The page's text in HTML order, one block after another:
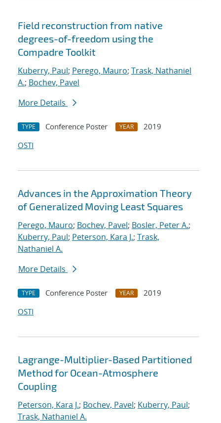
Search results
Field reconstruction from native
degrees-of-freedom using the
Compadre Toolkit
Kuberry, Paul; Perego, Mauro; Trask, Nathaniel
A.; Bochev, Pavel
More Details
TYPE Conference Poster YEAR
2019
OSTI
Advances in the Approximation Theory
of Generalized Moving Least Squares
Perego, Mauro; Bochev, Pavel; Bosler, Peter A.;
Kuberry, Paul; Peterson, Kara J.; Trask,
Nathaniel A.
More Details
TYPE Conference Poster YEAR
2019
OSTI
Lagrange-Multiplier-Based Partitioned
Method for Ocean-Atmosphere
Coupling
Peterson, Kara J.; Bochev, Pavel; Kuberry, Paul;
Trask, Nathaniel A.